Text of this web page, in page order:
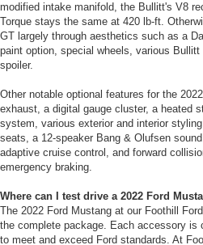
modified intake manifold, the Bullitt's V8
Torque stays the same at 420 lb-ft.
GT largely through aesthetics such as a
paint option, special wheels, various
spoiler.
Other notable optional features for the
exhaust, a digital gauge cluster, a heated
system, various exterior and interior
seats, a 12-speaker Bang & Olufsen
adaptive cruise control, and forward
emergency braking.
Where can I test drive a 2022 Ford
The 2022 Ford Mustang at our Foothill
the complete package. Each accessory is
to meet and exceed Ford standards. At